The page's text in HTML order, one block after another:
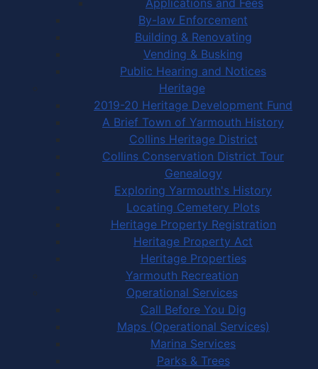
By-law Enforcement
Building & Renovating
Vending & Busking
Public Hearing and Notices
Heritage
2019-20 Heritage Development Fund
A Brief Town of Yarmouth History
Collins Heritage District
Collins Conservation District Tour
Genealogy
Exploring Yarmouth's History
Locating Cemetery Plots
Heritage Property Registration
Heritage Property Act
Heritage Properties
Yarmouth Recreation
Operational Services
Call Before You Dig
Maps (Operational Services)
Marina Services
Parks & Trees